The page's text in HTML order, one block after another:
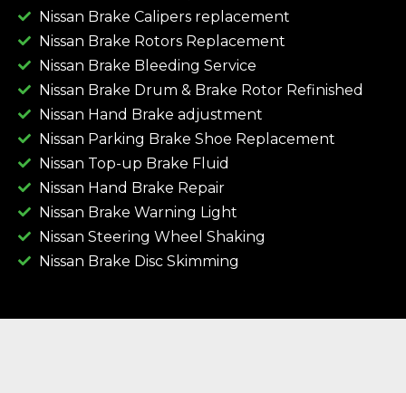
Nissan Brake Calipers replacement
Nissan Brake Rotors Replacement
Nissan Brake Bleeding Service
Nissan Brake Drum & Brake Rotor Refinished
Nissan Hand Brake adjustment
Nissan Parking Brake Shoe Replacement
Nissan Top-up Brake Fluid
Nissan Hand Brake Repair
Nissan Brake Warning Light
Nissan Steering Wheel Shaking
Nissan Brake Disc Skimming